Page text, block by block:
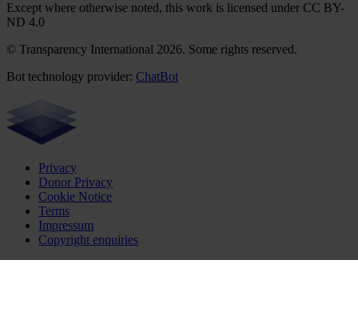
Except where otherwise noted, this work is licensed under CC BY-
ND 4.0
© Transparency International 2026. Some rights reserved.
Bot technology provider: ChatBot
Privacy
Donor Privacy
Cookie Notice
Terms
Impressum
Copyright enquiries